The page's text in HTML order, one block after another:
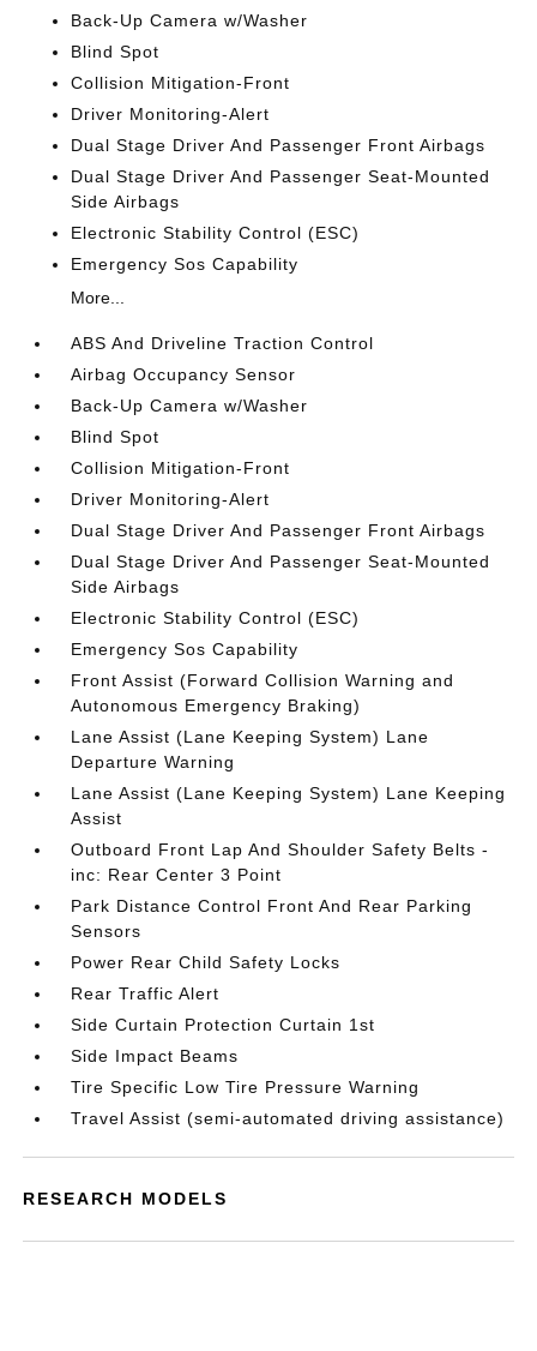
Back-Up Camera w/Washer
Blind Spot
Collision Mitigation-Front
Driver Monitoring-Alert
Dual Stage Driver And Passenger Front Airbags
Dual Stage Driver And Passenger Seat-Mounted
Side Airbags
Electronic Stability Control (ESC)
Emergency Sos Capability
More...
ABS And Driveline Traction Control
Airbag Occupancy Sensor
Back-Up Camera w/Washer
Blind Spot
Collision Mitigation-Front
Driver Monitoring-Alert
Dual Stage Driver And Passenger Front Airbags
Dual Stage Driver And Passenger Seat-Mounted
Side Airbags
Electronic Stability Control (ESC)
Emergency Sos Capability
Front Assist (Forward Collision Warning and
Autonomous Emergency Braking)
Lane Assist (Lane Keeping System) Lane
Departure Warning
Lane Assist (Lane Keeping System) Lane Keeping
Assist
Outboard Front Lap And Shoulder Safety Belts -
inc: Rear Center 3 Point
Park Distance Control Front And Rear Parking
Sensors
Power Rear Child Safety Locks
Rear Traffic Alert
Side Curtain Protection Curtain 1st
Side Impact Beams
Tire Specific Low Tire Pressure Warning
Travel Assist (semi-automated driving assistance)
RESEARCH MODELS